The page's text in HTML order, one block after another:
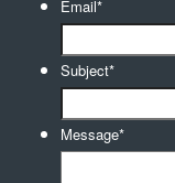
Email*
Subject*
Message*